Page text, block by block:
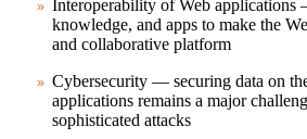
Interoperability of Web
knowledge, and apps to make the
and collaborative platform
Cybersecurity — securing data on
applications remains a major
sophisticated attacks